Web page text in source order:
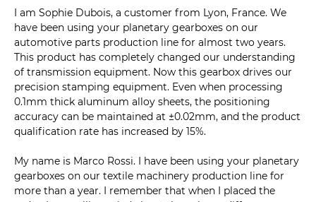
I am Sophie Dubois, a customer from Lyon, France. We
have been using your planetary gearboxes on our
automotive parts production line for almost two years.
This product has completely changed our understanding
of transmission equipment. Now this gearbox drives our
precision stamping equipment. Even when processing
0.1mm thick aluminum alloy sheets, the positioning
accuracy can be maintained at ±0.02mm, and the product
qualification rate has increased by 15%.
My name is Marco Rossi. I have been using your planetary
gearboxes on our textile machinery production line for
more than a year. I remember that when I placed the